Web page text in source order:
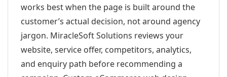
works best when the page is built around the
customer’s actual decision, not around agency
jargon. MiracleSoft Solutions reviews your
website, service offer, competitors, analytics,
and enquiry path before recommending a